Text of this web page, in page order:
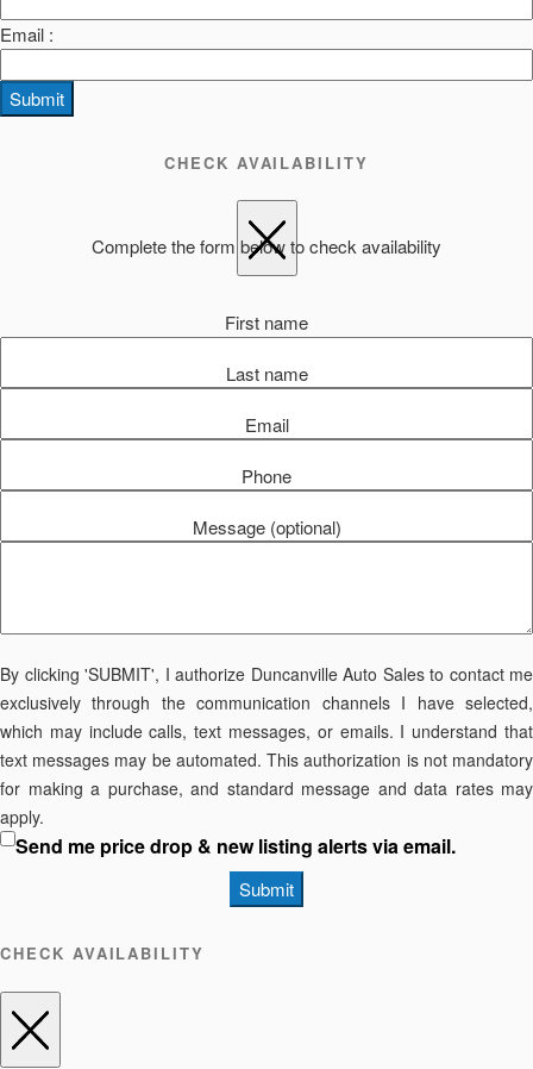
Email :
Submit
CHECK AVAILABILITY
Complete the form below to check availability
First name
Last name
Email
Phone
Message (optional)
By clicking 'SUBMIT', I authorize Duncanville Auto Sales to contact me
exclusively through the communication channels I have selected,
which may include calls, text messages, or emails. I understand that
text messages may be automated. This authorization is not mandatory
for making a purchase, and standard message and data rates may
apply.
Send me price drop & new listing alerts via email.
Submit
CHECK AVAILABILITY